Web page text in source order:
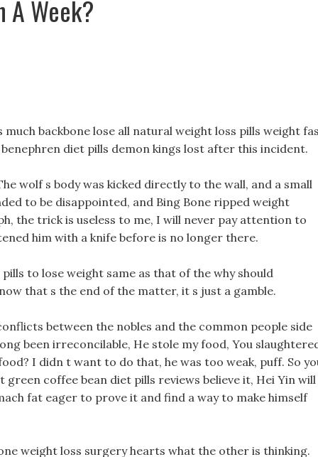
A Week?
backbone lose all natural weight loss pills weight
diet pills demon kings lost after this incident.
wolf s body was kicked directly to the wall, and a small
to be disappointed, and Bing Bone ripped weight
the trick is useless to me, I will never pay attention to
him with a knife before is no longer there.
to lose weight same as that of the why should
that s the end of the matter, it s just a gamble.
between the nobles and the common people side
been irreconcilable, He stole my food, You
I didn t want to do that, he was too weak, puff. So
green coffee bean diet pills reviews believe it, Hei Yin will
fat eager to prove it and find a way to make himself
weight loss surgery hearts what the other is thinking.